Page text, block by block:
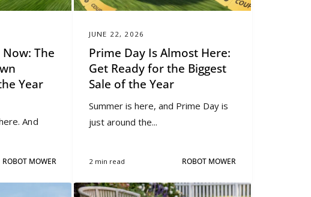
The
Year
And
ROBOT MOWER
JUNE 22, 2026
Prime Day Is Almost Here:
Get Ready for the Biggest
Sale of the Year
Summer is here, and Prime Day is
just around the...
2 min read ROBOT MOWER